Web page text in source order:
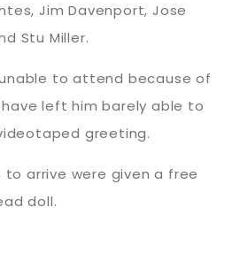
Jim Davenport, Jose
Stu Miller.
to attend because of
left him barely able to
greeting.
to arrive were given a free
doll.